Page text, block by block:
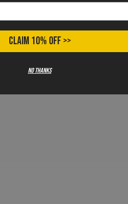
CLAIM 10% OFF >>
No thanks